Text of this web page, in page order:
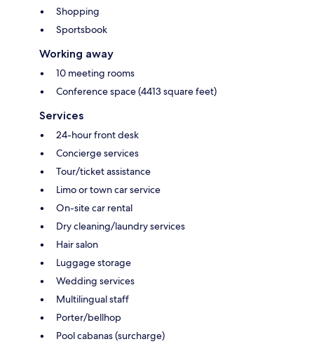
Shopping
Sportsbook
Working away
10 meeting rooms
Conference space (4413 square feet)
Services
24-hour front desk
Concierge services
Tour/ticket assistance
Limo or town car service
On-site car rental
Dry cleaning/laundry services
Hair salon
Luggage storage
Wedding services
Multilingual staff
Porter/bellhop
Pool cabanas (surcharge)